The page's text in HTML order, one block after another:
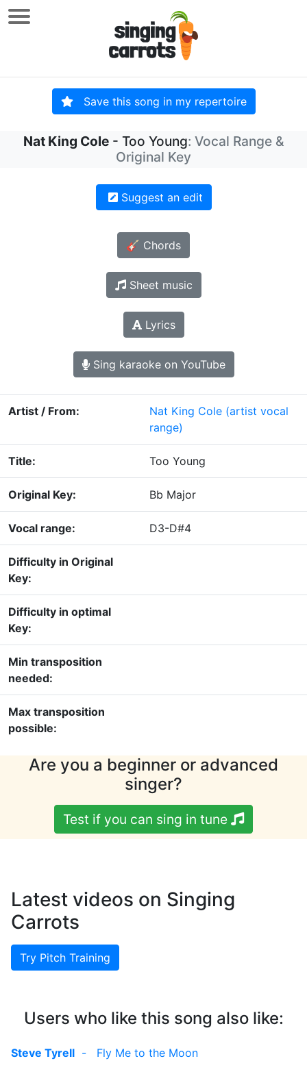
Save this song in my repertoire
Nat King Cole - Too Young: Vocal Range &
Original Key
Suggest an edit
🎸 Chords
Sheet music
Lyrics
Sing karaoke on YouTube
Artist / From: Nat King Cole (artist vocal
range)
Title: Too Young
Original Key: Bb Major
Vocal range: D3-D#4
Difficulty in Original
Key:
Difficulty in optimal
Key:
Min transposition
needed:
Max transposition
possible:
Are you a beginner or advanced
singer?
Test if you can sing in tune
Latest videos on Singing
Carrots
Try Pitch Training
Users who like this song also like:
Steve Tyrell - Fly Me to the Moon